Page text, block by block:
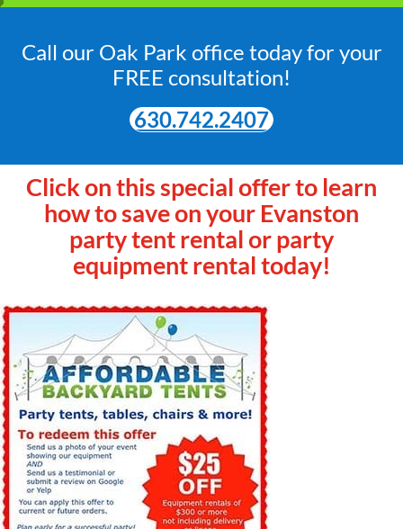
Call our Oak Park office today for your
FREE consultation!
630.742.2407
Click on this special offer to learn
how to save on your Evanston
party tent rental or party
equipment rental today!